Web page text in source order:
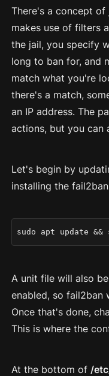
There's a concept of
makes use of filters
the jail, you specify
long to ban for, and
match what you're
there's a match,
an IP address. The
actions, but you can
Let's begin by
installing the
sudo apt update
A unit file will also
enabled, so
Once that's done,
This is where the
At the bottom of /